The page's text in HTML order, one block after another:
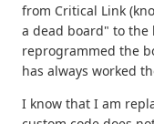
from Critical Link
a dead board" to the
reprogrammed the
has always worked
I know that I am